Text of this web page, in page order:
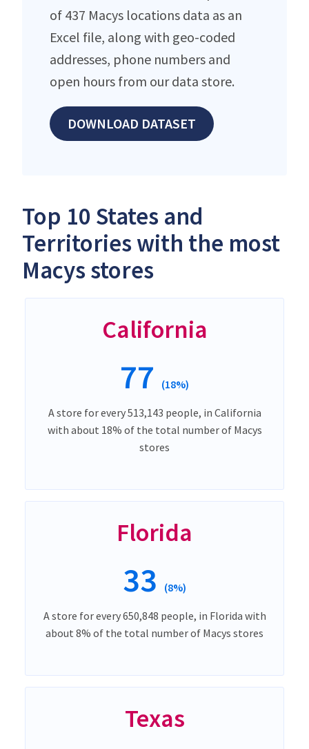
of 437 Macys locations data as an
Excel file, along with geo-coded
addresses, phone numbers and
open hours from our data store.
DOWNLOAD DATASET
Top 10 States and
Territories with the most
Macys stores
California
77 (18%)
A store for every 513,143 people, in California
with about 18% of the total number of Macys
stores
Florida
33 (8%)
A store for every 650,848 people, in Florida with
about 8% of the total number of Macys stores
Texas